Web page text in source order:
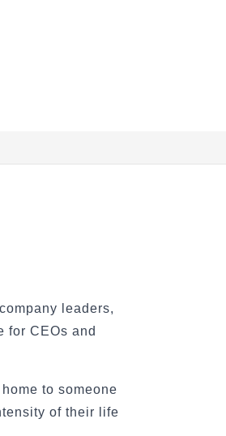
leaders,
for CEOs and
to someone
of their life